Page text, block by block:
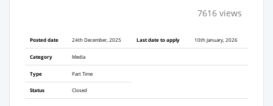
7616 views
Posted date 24th December, 2025 Last date to apply 10th January, 2026
Category Media
Type Part Time
Status Closed